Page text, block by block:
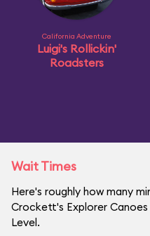
California Adventure
Luigi's Rollickin'
Roadsters
Wait Times
Here's roughly how many
Crockett's Explorer
Level.